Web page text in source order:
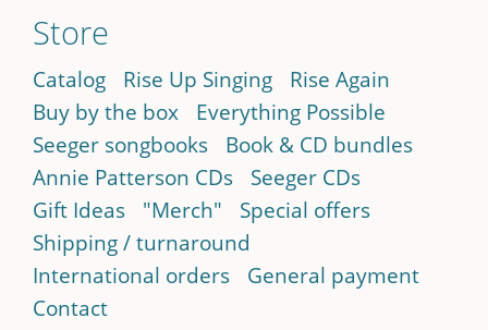
Store
Catalog Rise Up Singing
Rise Again
Buy by the box
Everything Possible
Seeger songbooks
Book & CD bundles
Annie Patterson CDs
Seeger CDs
Gift Ideas
"Merch"
Special offers
Shipping / turnaround
International orders
General payment
Contact